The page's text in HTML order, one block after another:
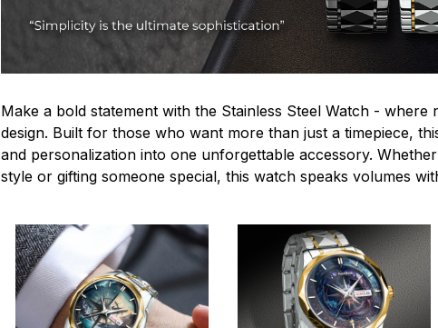
Make a bold statement with the Stainless Steel Watch - where
design. Built for those who want more than just a timepiece,
and personalization into one unforgettable accessory.
style or gifting someone special, this watch speaks volumes